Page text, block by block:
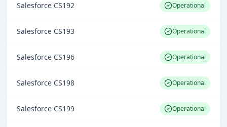
Salesforce CS192 Operational
Salesforce CS193 Operational
Salesforce CS196 Operational
Salesforce CS198 Operational
Salesforce CS199 Operational